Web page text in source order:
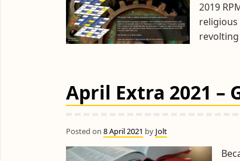
2019
religious
April Extra 2021 –
Posted on 8 April 2021 by Jolt